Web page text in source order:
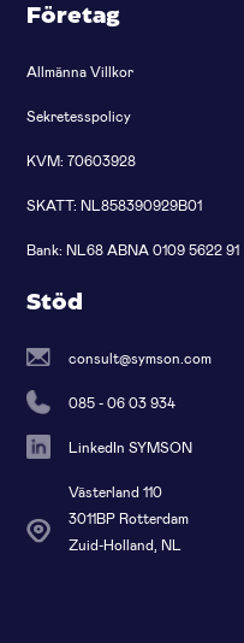
Företag
Allmänna Villkor
Sekretesspolicy
KVM: 70603928
SKATT: NL858390929B01
Bank: NL68 ABNA 0109 5622 91
Stöd
consult@symson.com
085 - 06 03 934
LinkedIn SYMSON
Västerland 110
3011BP Rotterdam
Zuid-Holland, NL